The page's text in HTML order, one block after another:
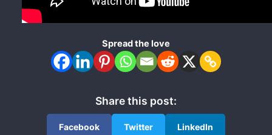
Spread the love
Share this post:
Facebook Twitter LinkedIn